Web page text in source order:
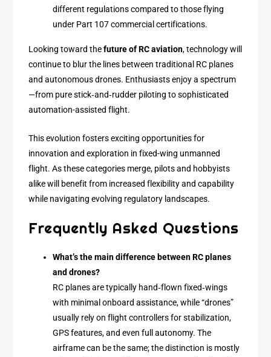
different regulations compared to those flying
under Part 107 commercial certifications.
Looking toward thefuture of RC aviation, technology will
continue to blur the lines between traditional RC planes
and autonomous drones. Enthusiasts enjoy a spectrum
—from pure stick‑and‑rudder piloting to sophisticated
automation-assisted flight.
This evolution fosters exciting opportunities for
innovation and exploration in fixed-wing unmanned
flight. As these categories merge, pilots and hobbyists
alike will benefit from increased flexibility and capability
while navigating evolving regulatory landscapes.
Frequently Asked Questions
What’s the main difference between RC planes
and drones?
RC planes are typically hand‑flown fixed‑wings
with minimal onboard assistance, while “drones”
usually rely on flight controllers for stabilization,
GPS features, and even full autonomy. The
airframe can be the same; the distinction is mostly